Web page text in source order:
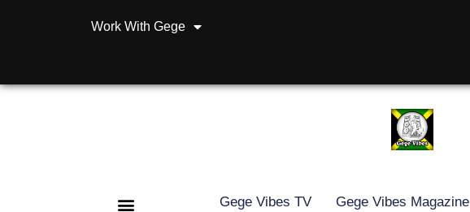
Work With Gege
Gege Vibes TV Gege Vibes Magazine